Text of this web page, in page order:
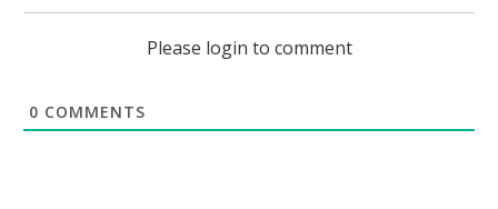
Please login to comment
0 COMMENTS